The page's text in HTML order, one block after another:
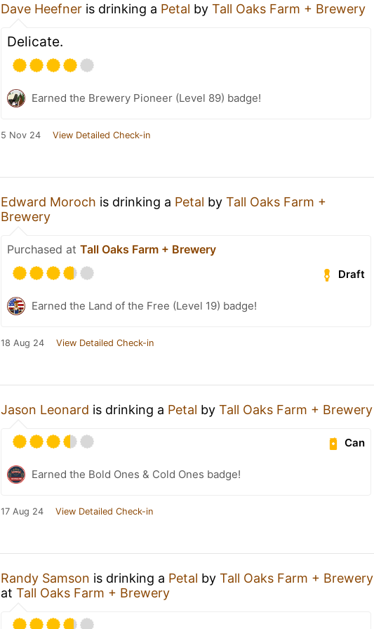
Dave Heefner is drinking a Petal by Tall Oaks Farm + Brewery
Delicate.
Earned the Brewery Pioneer (Level 89) badge!
5 Nov 24 View Detailed Check-in
Edward Moroch is drinking a Petal by Tall Oaks Farm +
Brewery
Purchased at Tall Oaks Farm + Brewery
Draft
Earned the Land of the Free (Level 19) badge!
18 Aug 24 View Detailed Check-in
Jason Leonard is drinking a Petal by Tall Oaks Farm + Brewery
Can
Earned the Bold Ones & Cold Ones badge!
17 Aug 24 View Detailed Check-in
Randy Samson is drinking a Petal by Tall Oaks Farm + Brewery
at Tall Oaks Farm + Brewery